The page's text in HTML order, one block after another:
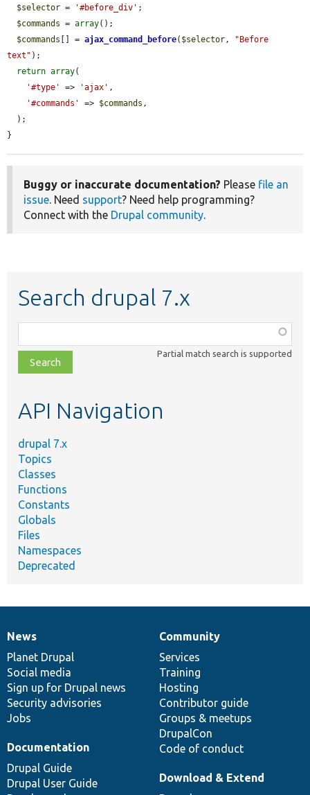
$selector = '#before_div' ;
$commands = array();
$commands [] = ajax_command_before( $selector,
"Before
text" );
return array(
'#type'
=> 'ajax' ,
'#commands'
=> $commands ,
}
Buggy or inaccurate documentation? Please file an
issue. Need support? Need help programming?
Connect with the Drupal community.
Search drupal 7.x
class,
file,
topic,
Partial match search is supported
API Navigation
drupal 7.x
Topics
Classes
Functions
Constants
Globals
Files
Namespaces
Deprecated
News
items
News
Planet Drupal
Social media
Sign up for Drupal news
Security advisories
Jobs
Our
community
Community
Services
Training
Hosting
Contributor guide
Groups & meetups
DrupalCon
Code of conduct
Documentation
Documentation
Drupal Guide
Drupal User Guide
Drupal
code
base
Download & Extend
Governance
of
community